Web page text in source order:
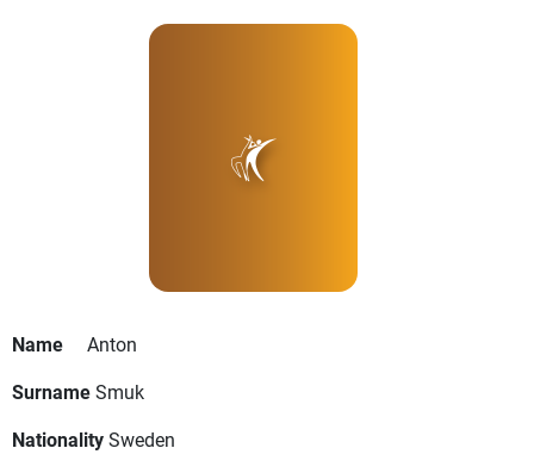
Name
Anton
SurnameSmuk
NationalitySweden